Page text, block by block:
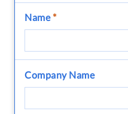
Name*
Company Name